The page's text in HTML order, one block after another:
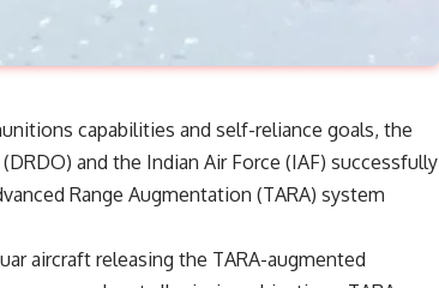
capabilities and self-reliance goals, the
and the Indian Air Force (IAF) successfully
Range Augmentation (TARA) system
aircraft releasing the TARA-augmented